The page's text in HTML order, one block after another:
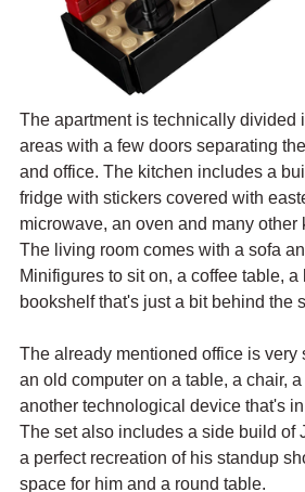
The apartment is technically divided
areas with a few doors separating
and office. The kitchen includes a
fridge with stickers covered with
microwave, an oven and many other
The living room comes with a sofa
Minifigures to sit on, a coffee table, a
bookshelf that's just a bit behind the
The already mentioned office is very
an old computer on a table, a chair,
another technological device that's
The set also includes a side build of
a perfect recreation of his standup
space for him and a round table.